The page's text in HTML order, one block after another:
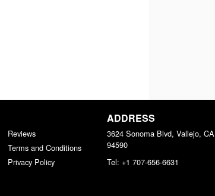
Reviews
Terms and Conditions
Privacy Policy
ADDRESS
3624 Sonoma Blvd, Vallejo, CA
94590
Tel: +1 707-656-6631